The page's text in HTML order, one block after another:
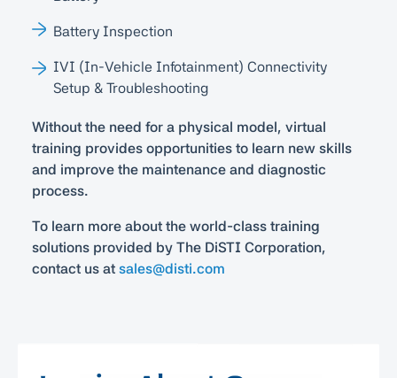
Battery Inspection
IVI (In-Vehicle Infotainment) Connectivity
Setup & Troubleshooting
Without the need for a physical model, virtual
training provides opportunities to learn new skills
and improve the maintenance and diagnostic
process.
To learn more about the world-class training
solutions provided by The DiSTI Corporation,
contact us at sales@disti.com